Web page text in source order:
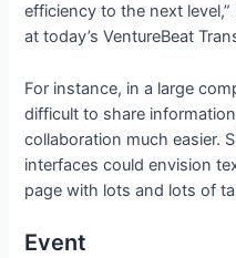
efficiency to the next
at today’s VentureBeat
For instance, in a large
difficult to share
collaboration much easier.
interfaces could envision
page with lots and lots of
Event